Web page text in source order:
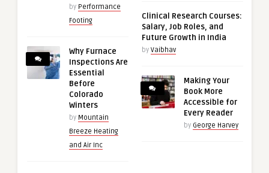
by Performance
Footing
Why Furnace
Inspections Are
Essential
Before
Colorado
Winters
by Mountain
Breeze Heating
and Air Inc
Clinical Research Courses:
Salary, Job Roles, and
Future Growth in India
by Vaibhav
Making Your
Book More
Accessible for
Every Reader
by George Harvey